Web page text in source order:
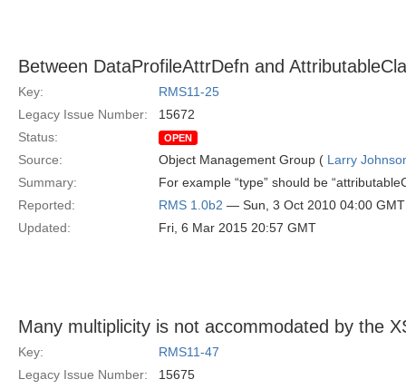
Between DataProfileAttrDefn and
Key:
RMS11-25
Legacy Issue Number:
15672
Status:
OPEN
Source: Object Management Group ( Larry
Summary:
For example “type” should be
Reported:
RMS 1.0b2 — Sun, 3 Oct 2010 04:00 GMT
Updated:
Fri, 6 Mar 2015 20:57 GMT
Many multiplicity is not accommodated by the
Key:
RMS11-47
Legacy Issue Number:
15675